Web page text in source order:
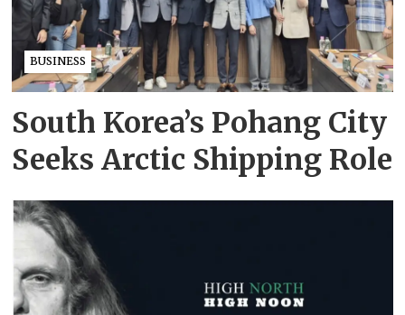
BUSINESS
South Korea’s Pohang City
Seeks Arctic Shipping Role